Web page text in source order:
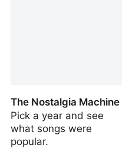
The Nostalgia Machine
Pick a year and see
what songs were
popular.